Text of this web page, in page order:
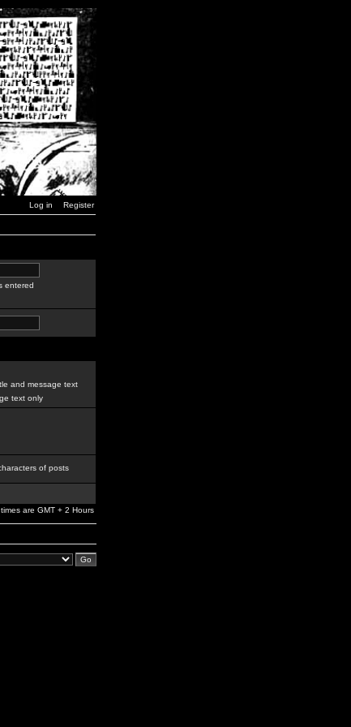
Log in Register
entered
and message text
text only
of posts
are GMT + 2 Hours